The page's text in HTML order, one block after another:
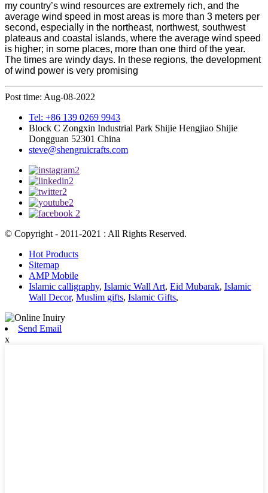
my country’s wind resources are extremely rich, and the
average wind speed in most areas is more than 3 meters per
second, especially in the northeast, northwest, southwest
plateaus and coastal islands, where the average wind speed
is higher; in some places, more than one third of the year.
The times are windy days. In these regions, the development
of wind power is very promising
Post time: Aug-08-2022
Tel: +86 139 0269 9943
Block C Zongxin Industrial Park Shijie Hengjiao Shijie
Dongguan 52301 China
steve@shengruicrafts.com
© Copyright - 2011-2021 : All Rights Reserved.
Hot Products
Sitemap
AMP Mobile
Islamic calligraphy, Islamic Wall Art, Eid Mubarak, Islamic
Wall Decor, Muslim gifts, Islamic Gifts,
Send Email
x